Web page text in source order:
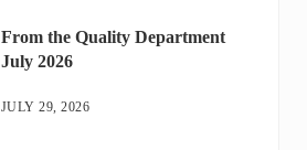
From the Quality Department
July 2026
JULY 29, 2026